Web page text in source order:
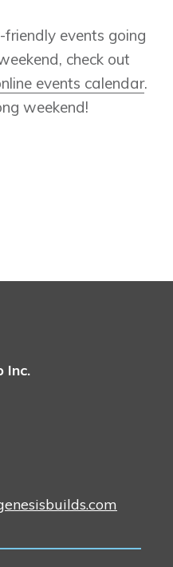
events going
check out
events calendar.
weekend!
Inc.